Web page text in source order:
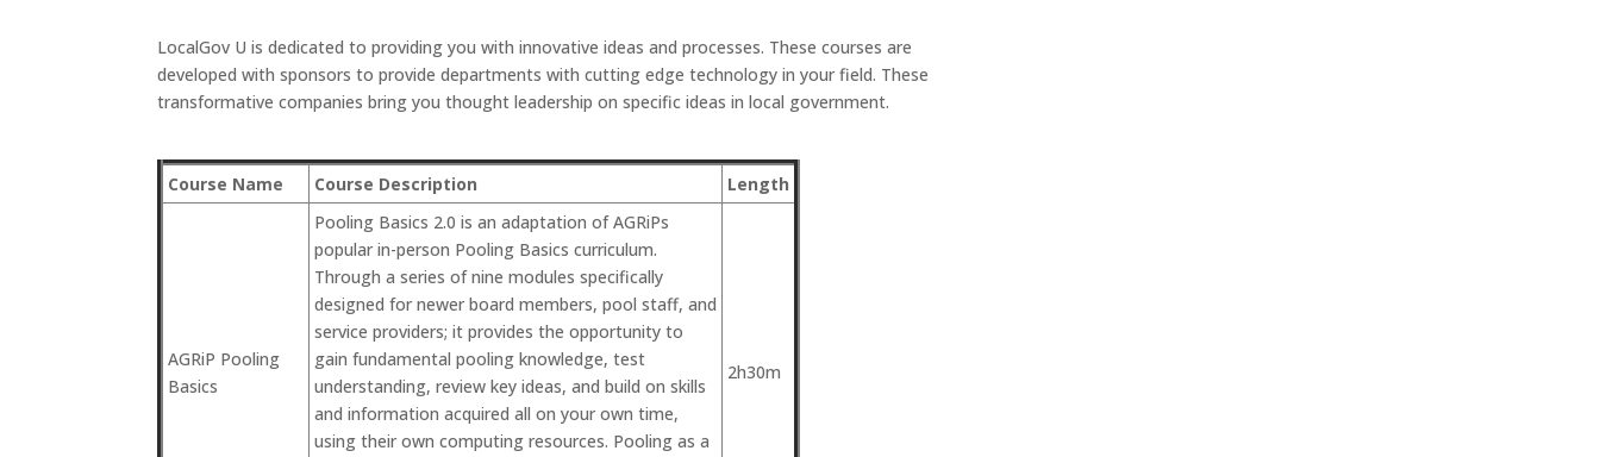
LocalGov U is dedicated to providing you with innovative ideas and processes. These courses are
developed with sponsors to provide departments with cutting edge technology in your field. These
transformative companies bring you thought leadership on specific ideas in local government.
Course Name Course Description Length
AGRiP Pooling
Basics
Pooling Basics 2.0 is an adaptation of AGRiPs
popular in-person Pooling Basics curriculum.
Through a series of nine modules specifically
designed for newer board members, pool staff, and
service providers; it provides the opportunity to
gain fundamental pooling knowledge, test
understanding, review key ideas, and build on skills
and information acquired all on your own time,
using their own computing resources. Pooling as a
2h30m